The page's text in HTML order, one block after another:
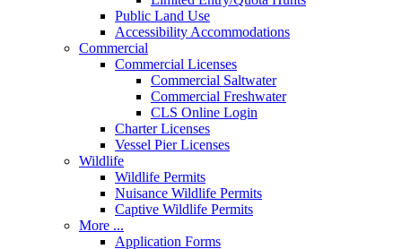
Public Land Use
Accessibility Accommodations
Commercial
Commercial Licenses
Commercial Saltwater
Commercial Freshwater
CLS Online Login
Charter Licenses
Vessel Pier Licenses
Wildlife
Wildlife Permits
Nuisance Wildlife Permits
Captive Wildlife Permits
More ...
Application Forms